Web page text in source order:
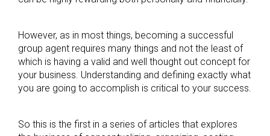
However, as in most things, becoming a successful
group agent requires many things and not the least of
which is having a valid and well thought out concept for
your business. Understanding and defining exactly what
you are going to accomplish is critical to your success.
So this is the first in a series of articles that explores